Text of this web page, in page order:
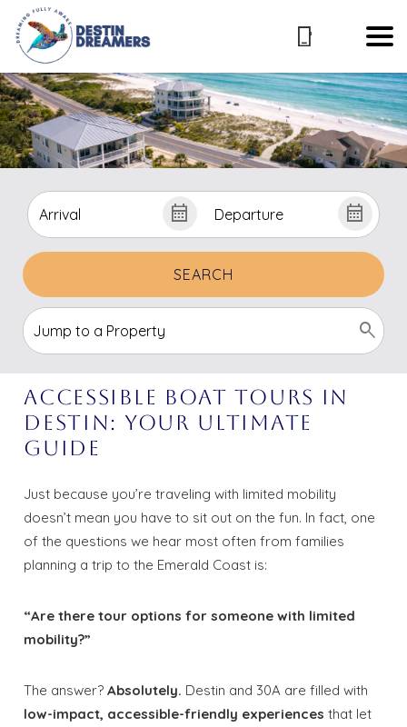
SEARCH
Accessible Boat Tours in
Destin: Your Ultimate
Guide
Just because you’re traveling with limited mobility
doesn’t mean you have to sit out on the fun. In fact, one
of the questions we hear most often from families
planning a trip to the Emerald Coast is:
“Are there tour options for someone with limited
mobility?”
The answer?Absolutely. Destin and 30A are filled with
low-impact, accessible-friendly experiences that let